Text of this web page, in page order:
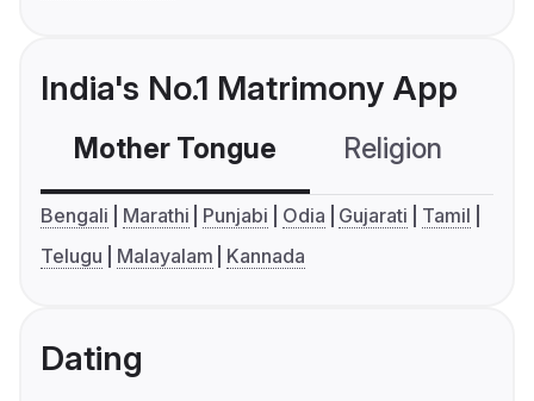
India's No.1 Matrimony App
Mother Tongue Religion
Bengali Marathi Punjabi Odia Gujarati
Tamil
Telugu
Malayalam Kannada
Dating